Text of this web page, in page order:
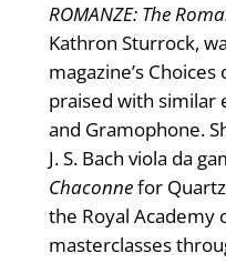
ROMANZE: The
Kathron Sturrock,
magazine’s
praised with similar
and Gramophone.
J. S. Bach viola da
Chaconnefor Quartz
the Royal Academy
masterclasses